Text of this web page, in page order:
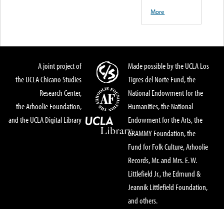
More
A joint project of
the UCLA Chicano Studies
Research Center,
the Arhoolie Foundation,
and the UCLA Digital Library
Made possible by the UCLA Los
Tigres del Norte Fund, the
National Endowment for the
Humanities, the National
Endowment for the Arts, the
GRAMMY Foundation, the
Fund for Folk Culture, Arhoolie
Records, Mr. and Mrs. E. W.
Littlefield Jr., the Edmund &
Jeannik Littlefield Foundation,
and others.